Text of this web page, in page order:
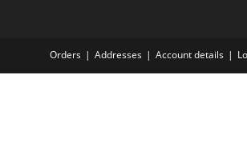
Orders Addresses Account details